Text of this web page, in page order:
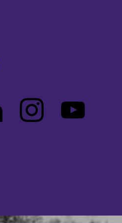
LinkedIn Instagram